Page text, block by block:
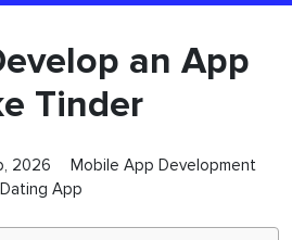
an App
Tinder
2026
Mobile App Development
Dating App